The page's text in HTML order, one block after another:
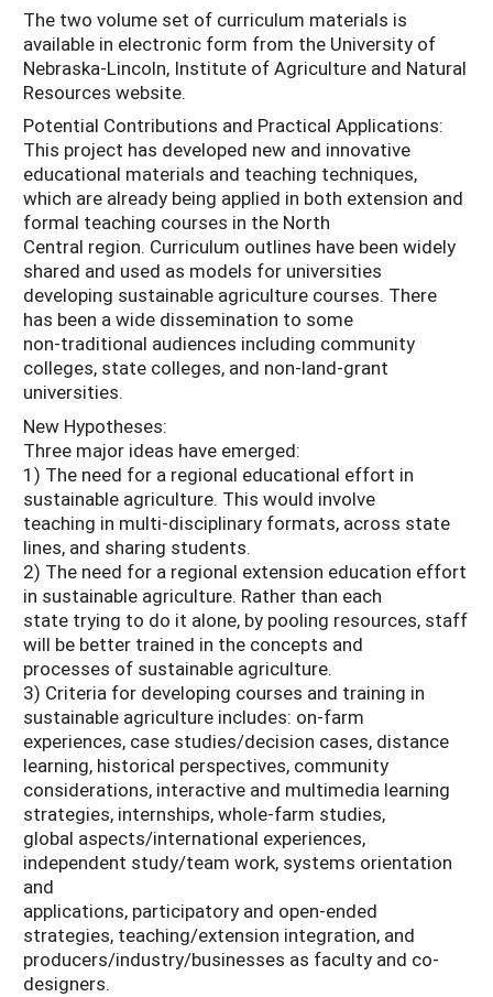
The two volume set of curriculum materials is
available in electronic form from the University of
Nebraska-Lincoln, Institute of Agriculture and Natural
Resources website.
Potential Contributions and Practical Applications:
This project has developed new and innovative
educational materials and teaching techniques,
which are already being applied in both extension and
formal teaching courses in the North
Central region. Curriculum outlines have been widely
shared and used as models for universities
developing sustainable agriculture courses. There
has been a wide dissemination to some
non-traditional audiences including community
colleges, state colleges, and non-land-grant
universities.
New Hypotheses:
Three major ideas have emerged:
1) The need for a regional educational effort in
sustainable agriculture. This would involve
teaching in multi-disciplinary formats, across state
lines, and sharing students.
2) The need for a regional extension education effort
in sustainable agriculture. Rather than each
state trying to do it alone, by pooling resources, staff
will be better trained in the concepts and
processes of sustainable agriculture.
3) Criteria for developing courses and training in
sustainable agriculture includes: on-farm
experiences, case studies/decision cases, distance
learning, historical perspectives, community
considerations, interactive and multimedia learning
strategies, internships, whole-farm studies,
global aspects/international experiences,
independent study/team work, systems orientation
and
applications, participatory and open-ended
strategies, teaching/extension integration, and
producers/industry/businesses as faculty and co-
designers.